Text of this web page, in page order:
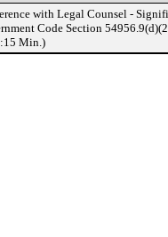
with Legal Counsel -
Code Section
Min.)